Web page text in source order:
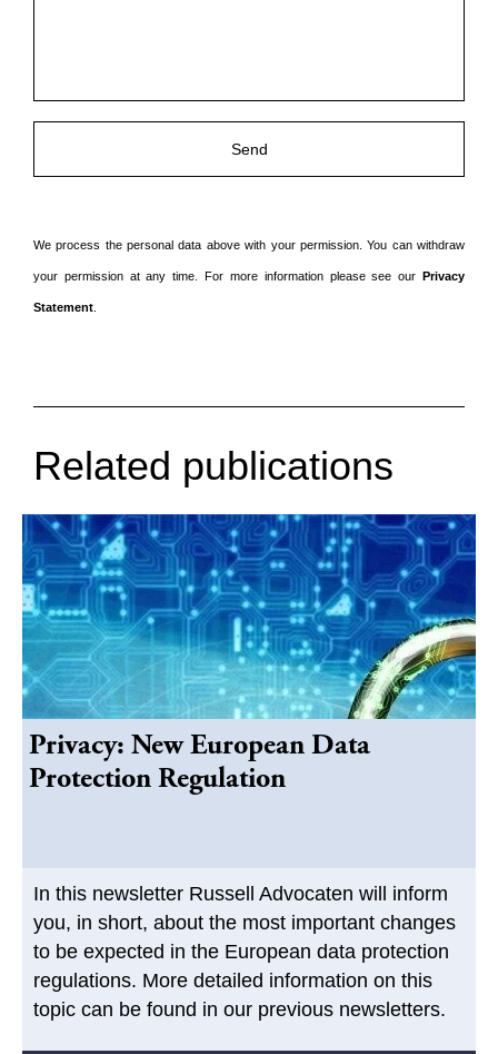
We process the personal data above with your permission. You can withdraw
your permission at any time. For more information please see our Privacy
Statement
Related publications
Privacy: New European Data
Protection Regulation
In this newsletter Russell Advocaten will inform
you, in short, about the most important changes
to be expected in the European data protection
regulations. More detailed information on this
topic can be found in our previous newsletters.